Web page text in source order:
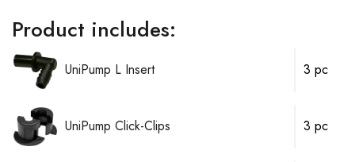
Product includes:
UniPump L Insert 3 pc
UniPump Click-Clips 3 pc